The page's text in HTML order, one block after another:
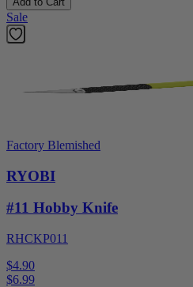
Sale
Factory Blemished
RYOBI
#11 Hobby Knife
RHCKP011
$4.90
$6.99